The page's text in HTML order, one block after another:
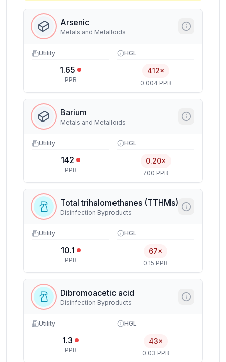
Arsenic
Metals and Metalloids
Utility
1.65
PPB
HGL
412×
0.004 PPB
Barium
Metals and Metalloids
Utility
142
PPB
HGL
0.20×
700 PPB
Total trihalomethanes (TTHMs)
Disinfection Byproducts
Utility
10.1
PPB
HGL
67×
0.15 PPB
Dibromoacetic acid
Disinfection Byproducts
Utility
1.3
PPB
HGL
43×
0.03 PPB